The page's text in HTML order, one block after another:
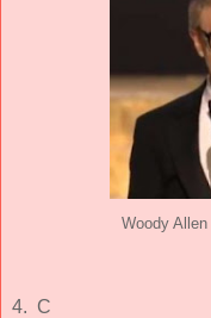
Woody
4. C